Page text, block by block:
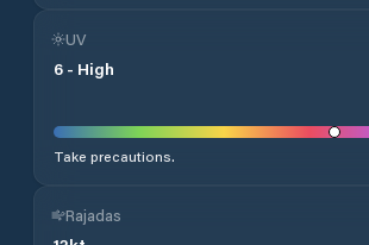
UV
6 - High
Take precautions.
Rajadas